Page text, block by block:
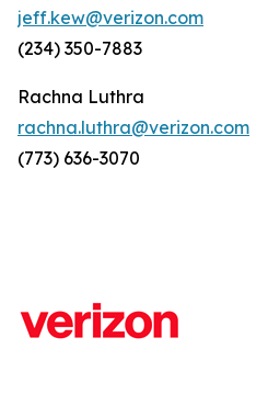
jeff.kew@verizon.com
(234) 350-7883
Rachna Luthra
rachna.luthra@verizon.com
(773) 636-3070